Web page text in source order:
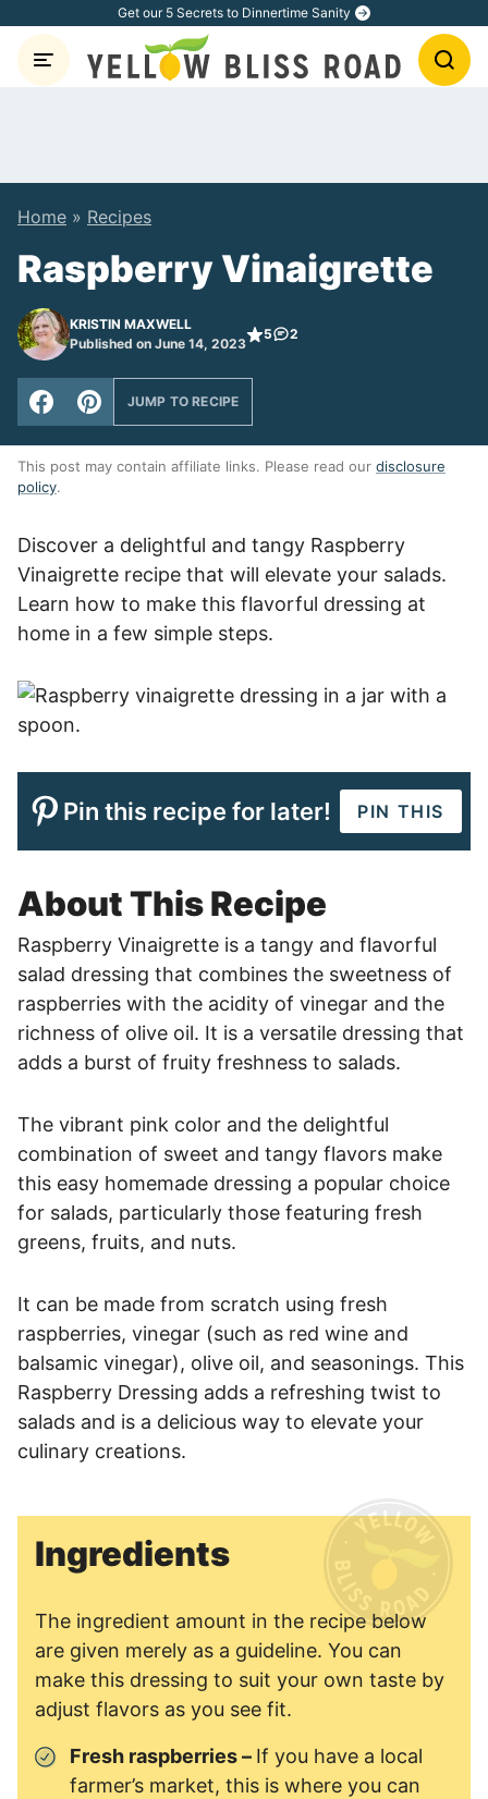
content
Get our 5 Secrets to Dinnertime Sanity
Home » Recipes
Raspberry Vinaigrette
KRISTIN MAXWELL
Published on June 14, 2023
5 2
JUMP TO RECIPE
This post may contain affiliate links. Please read our disclosure
policy.
Discover a delightful and tangy Raspberry
Vinaigrette recipe that will elevate your salads.
Learn how to make this flavorful dressing at
home in a few simple steps.
Pin this recipe for later! PIN THIS
About This Recipe
Raspberry Vinaigrette is a tangy and flavorful
salad dressing that combines the sweetness of
raspberries with the acidity of vinegar and the
richness of olive oil. It is a versatile dressing that
adds a burst of fruity freshness to salads.
The vibrant pink color and the delightful
combination of sweet and tangy flavors make
this easy homemade dressing a popular choice
for salads, particularly those featuring fresh
greens, fruits, and nuts.
It can be made from scratch using fresh
raspberries, vinegar (such as red wine and
balsamic vinegar), olive oil, and seasonings. This
Raspberry Dressing adds a refreshing twist to
salads and is a delicious way to elevate your
culinary creations.
Ingredients
The ingredient amount in the recipe below
are given merely as a guideline. You can
make this dressing to suit your own taste by
adjust flavors as you see fit.
Fresh raspberries – If you have a local
farmer’s market, this is where you can